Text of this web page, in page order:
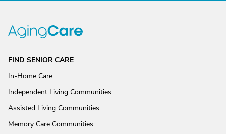
FIND SENIOR CARE
In-Home Care
Independent Living Communities
Assisted Living Communities
Memory Care Communities